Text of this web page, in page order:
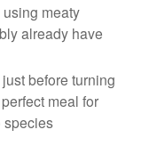
meaty
already have
before turning
meal for
species